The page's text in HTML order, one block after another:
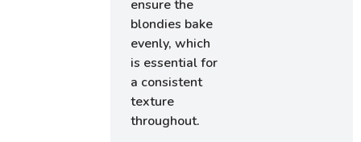
ensure the
blondies bake
evenly, which
is essential for
a consistent
texture
throughout.